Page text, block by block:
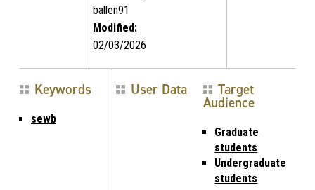
ballen91
Modified:
02/03/2026
Keywords
sewb
User Data Target
Audience
Graduate
students
Undergraduate
students